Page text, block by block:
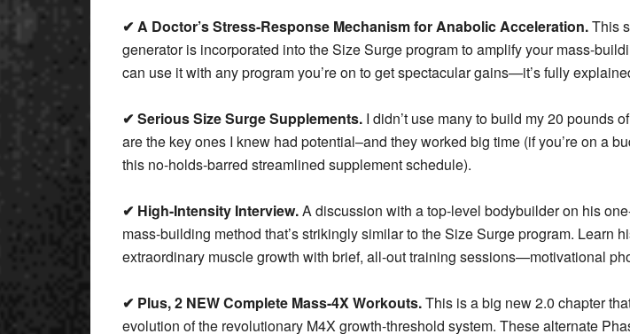
✔ A Doctor’s Stress-Response Mechanism for Anabolic Acceleration.This
generator is incorporated into the Size Surge program to amplify your mass-
can use it with any program you’re on to get spectacular gains—it’s fully
✔ Serious Size Surge Supplements. I didn’t use many to build my 20 pounds
are the key ones I knew had potential–and they worked big time (if you’re on a
this no-holds-barred streamlined supplement schedule).
✔ High-Intensity Interview.A discussion with a top-level bodybuilder on his
mass-building method that’s strikingly similar to the Size Surge program. Learn
extraordinary muscle growth with brief, all-out training sessions—motivational
✔ Plus, 2 NEW Complete Mass-4X Workouts.This is a big new 2.0 chapter
evolution of the revolutionary M4X growth-threshold system. These alternate